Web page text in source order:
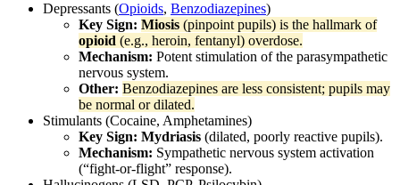
Depressants (Opioids, Benzodiazepines)
Key Sign: Miosis (pinpoint pupils) is the hallmark of
opioid (e.g., heroin, fentanyl) overdose.
Mechanism: Potent stimulation of the parasympathetic
nervous system.
Other: Benzodiazepines are less consistent; pupils may
be normal or dilated.
Stimulants (Cocaine, Amphetamines)
Key Sign: Mydriasis (dilated, poorly reactive pupils).
Mechanism: Sympathetic nervous system activation
(“fight-or-flight” response).